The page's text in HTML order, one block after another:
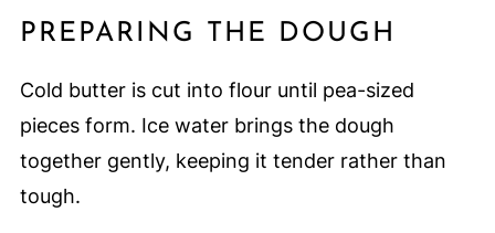
PREPARING THE DOUGH
Cold butter is cut into flour until pea-sized
pieces form. Ice water brings the dough
together gently, keeping it tender rather than
tough.